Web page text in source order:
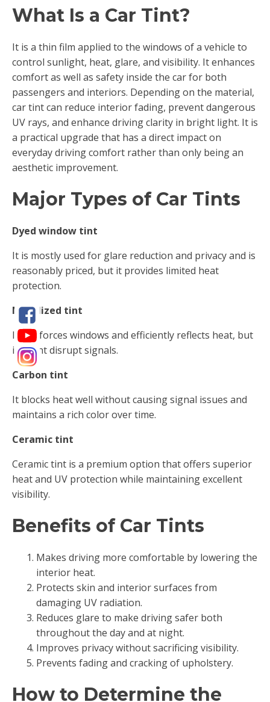
What Is a Car Tint?
It is a thin film applied to the windows of a vehicle to
control sunlight, heat, glare, and visibility. It enhances
comfort as well as safety inside the car for both
passengers and interiors. Depending on the material,
car tint can reduce interior fading, prevent dangerous
UV rays, and enhance driving clarity in bright light. It is
a practical upgrade that has a direct impact on
everyday driving comfort rather than only being an
aesthetic improvement.
Major Types of Car Tints
Dyed window tint
It is mostly used for glare reduction and privacy and is
reasonably priced, but it provides limited heat
protection.
Metalized tint
It reinforces windows and efficiently reflects heat, but
it might disrupt signals.
Carbon tint
It blocks heat well without causing signal issues and
maintains a rich color over time.
Ceramic tint
Ceramic tint is a premium option that offers superior
heat and UV protection while maintaining excellent
visibility.
Benefits of Car Tints
Makes driving more comfortable by lowering the
interior heat.
Protects skin and interior surfaces from
damaging UV radiation.
Reduces glare to make driving safer both
throughout the day and at night.
Improves privacy without sacrificing visibility.
Prevents fading and cracking of upholstery.
How to Determine the